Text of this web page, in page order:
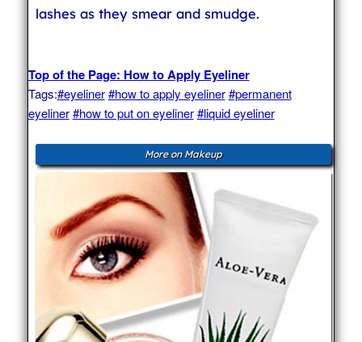
lashes as they smear and smudge.
Top of the Page: How to Apply Eyeliner
Tags:#eyeliner #how to apply eyeliner #permanent
eyeliner #how to put on eyeliner #liquid eyeliner
More on Makeup